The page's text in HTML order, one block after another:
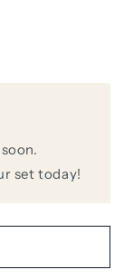
set today!